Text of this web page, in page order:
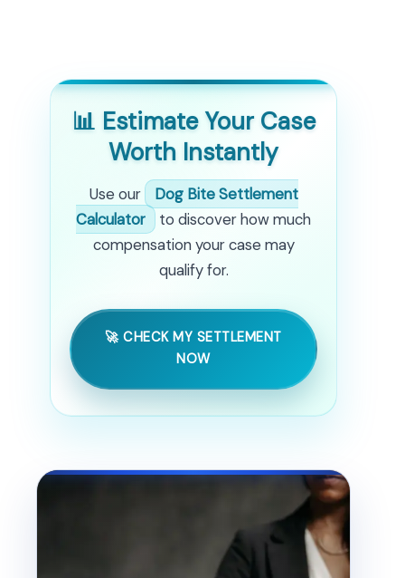
📊 Estimate Your Case
Worth Instantly
Use our
Dog Bite Settlement
Calculator
to discover how much
compensation your case may
qualify for.
🚀 CHECK MY SETTLEMENT
NOW